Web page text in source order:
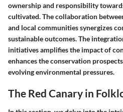
ownership and responsibility
cultivated. The collaboration
and local communities synergizes
sustainable outcomes. The
initiatives amplifies the impact of
enhances the conservation
evolving environmental pressures.
The Red Canary in